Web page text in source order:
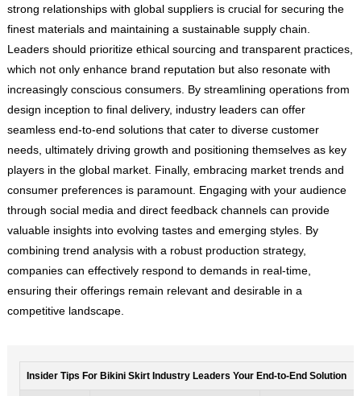
strong relationships with global suppliers is crucial for securing the
finest materials and maintaining a sustainable supply chain.
Leaders should prioritize ethical sourcing and transparent practices,
which not only enhance brand reputation but also resonate with
increasingly conscious consumers. By streamlining operations from
design inception to final delivery, industry leaders can offer
seamless end-to-end solutions that cater to diverse customer
needs, ultimately driving growth and positioning themselves as key
players in the global market. Finally, embracing market trends and
consumer preferences is paramount. Engaging with your audience
through social media and direct feedback channels can provide
valuable insights into evolving tastes and emerging styles. By
combining trend analysis with a robust production strategy,
companies can effectively respond to demands in real-time,
ensuring their offerings remain relevant and desirable in a
competitive landscape.
Insider Tips For Bikini Skirt Industry Leaders Your End-to-End Solution